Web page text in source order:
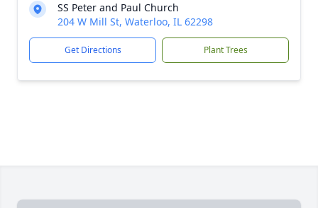
SS Peter and Paul Church
204 W Mill St, Waterloo, IL 62298
Get Directions Plant Trees